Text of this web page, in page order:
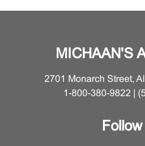
MICHAAN'S
2701 Monarch Street,
1-800-380-9822 |